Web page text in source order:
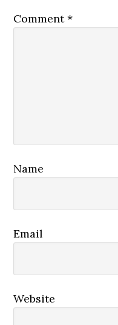
Comment*
Name
Email
Website